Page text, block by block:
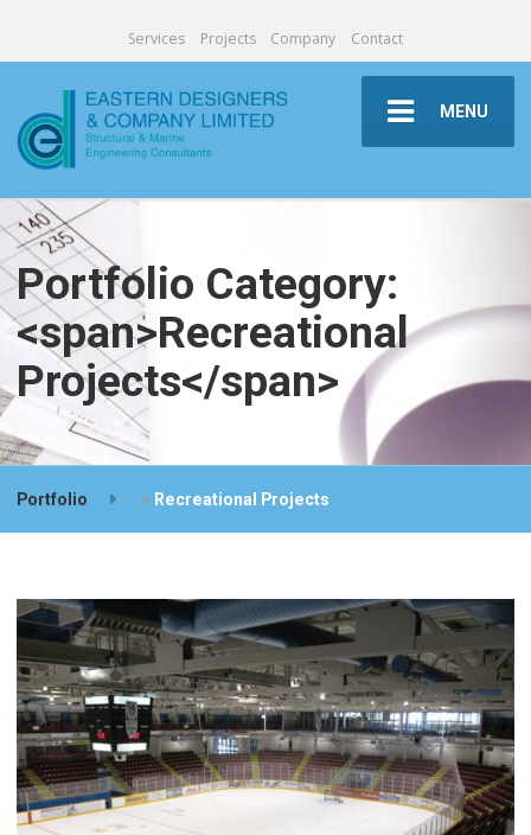
Services Projects Company Contact
MENU
Portfolio Category:
<span>Recreational
Projects</span>
Portfolio > Recreational Projects